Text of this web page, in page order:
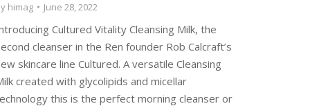
himag June 28, 2022
Cultured Vitality Cleansing Milk, the
cleanser in the Ren founder Rob Calcraft’s
skincare line Cultured. A versatile Cleansing
created with glycolipids and micellar
this is the perfect morning cleanser or